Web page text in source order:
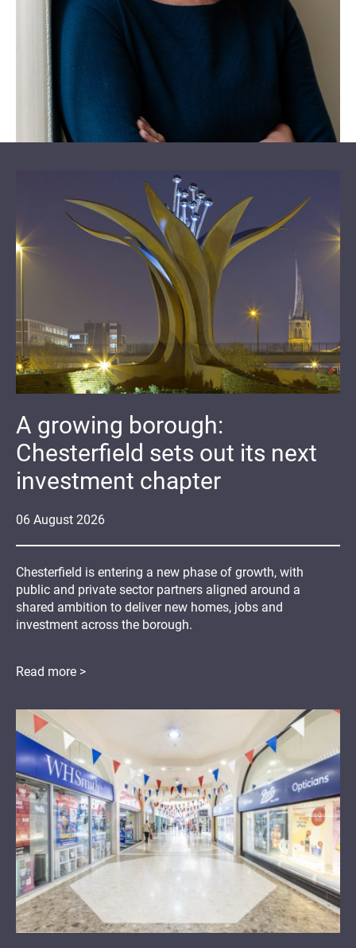
06 August 2026
A growing borough:
Chesterfield sets out its next
investment chapter
Chesterfield is entering a new phase of growth, with
public and private sector partners aligned around a
shared ambition to deliver new homes, jobs and
investment across the borough.
Read more >